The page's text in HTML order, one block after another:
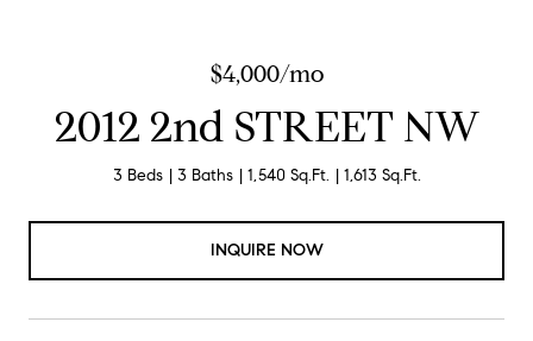
$4,000/mo
2012 2nd STREET NW
3 Beds 3 Baths 1,540 Sq.Ft. 1,613 Sq.Ft.
INQUIRE NOW